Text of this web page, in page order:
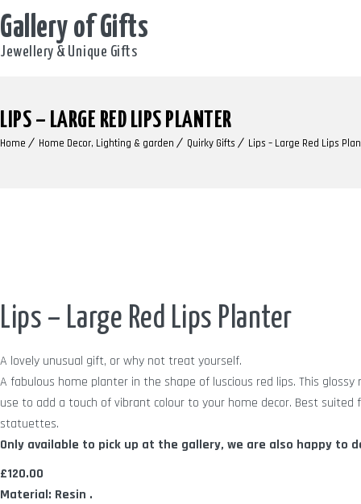
Gallery of Gifts
Jewellery & Unique Gifts
LIPS – LARGE RED LIPS PLANTER
Home Home Decor, Lighting & garden Quirky Gifts Lips – Large Red Lips
Lips – Large Red Lips Planter
A lovely unusual gift, or why not treat yourself.
A fabulous home planter in the shape of luscious red lips. This
use to add a touch of vibrant colour to your home decor. Best
statuettes.
Only available to pick up at the gallery, we are also happy to
£120.00
Material: Resin .